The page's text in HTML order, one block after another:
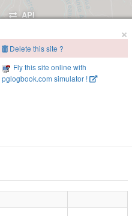
API
×
Delete this site ?
Fly this site online with
pglogbook.com simulator !